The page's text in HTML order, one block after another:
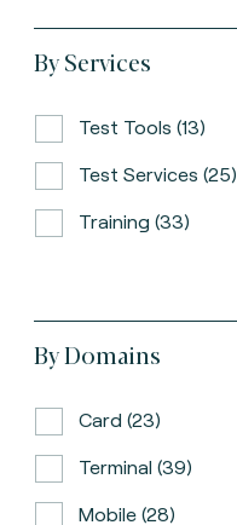
By Services
Test Tools (13)
Test Services (25)
Training (33)
By Domains
Card (23)
Terminal (39)
Mobile (28)